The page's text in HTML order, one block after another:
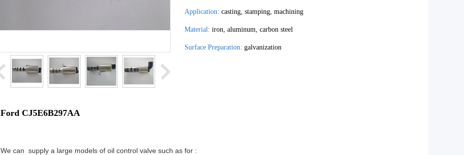
Application: casting, stamping, machining
Material: iron, aluminum, carbon steel
Surface Preparation: galvanization
Ford CJ5E6B297AA
We can supply a large models of oil control valve such as for :